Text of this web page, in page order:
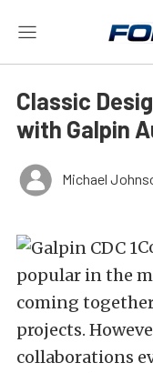
Classic
with Galpin
Michael
popular in the
coming
projects.
collaborations